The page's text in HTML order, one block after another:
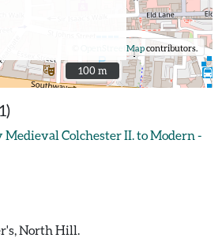
OpenStreetMapcontributors.
100 m
100 m
Medieval Colchester II. to Modern -
North Hill.